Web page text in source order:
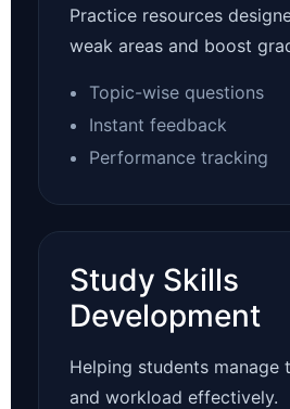
Practice resources
weak areas and boost
Topic-wise questions
Instant feedback
Performance tracking
Study Skills
Development
Helping students manage
and workload effectively.